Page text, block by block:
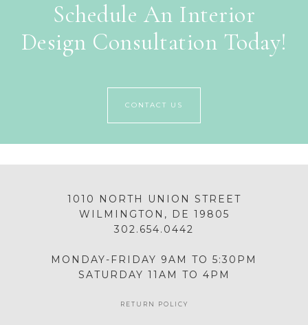
Schedule An Interior
Design Consultation Today!
CONTACT US
1010 NORTH UNION STREET
WILMINGTON, DE 19805
302.654.0442
MONDAY-FRIDAY 9AM TO 5:30PM
SATURDAY 11AM TO 4PM
RETURN POLICY